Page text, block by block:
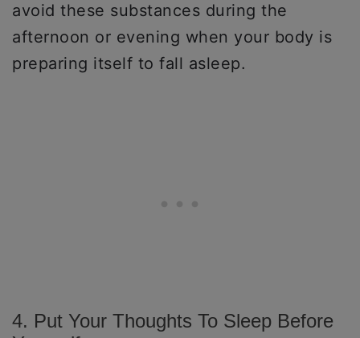
avoid these substances during the
afternoon or evening when your body is
preparing itself to fall asleep.
4. Put Your Thoughts To Sleep Before